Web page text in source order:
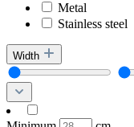
Metal
Stainless steel
Width